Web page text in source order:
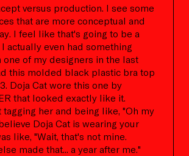
versus production. I see some
that are more conceptual and
I feel like that's going to be a
actually even had something
one of my designers in the last
this molded black plastic bra top
Doja Cat wore this one by
that looked exactly like it.
her and being like, "Oh my
Doja Cat is wearing your
like, "Wait, that's not mine.
made that... a year after me."